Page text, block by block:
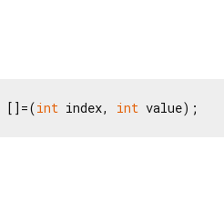
[]=(int index, int value);